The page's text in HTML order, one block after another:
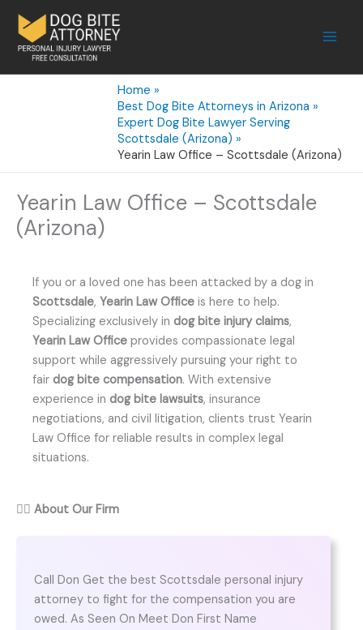
content
Home
Best Dog Bite Attorneys in Arizona
Expert Dog Bite Lawyer Serving
Scottsdale (Arizona)
Yearin Law Office – Scottsdale (Arizona)
Yearin Law Office – Scottsdale
(Arizona)
If you or a loved one has been attacked by a dog in
Scottsdale, Yearin Law Office is here to help.
Specializing exclusively in dog bite injury claims,
Yearin Law Office provides compassionate legal
support while aggressively pursuing your right to
fair dog bite compensation. With extensive
experience in dog bite lawsuits, insurance
negotiations, and civil litigation, clients trust Yearin
Law Office for reliable results in complex legal
situations.
👨‍⚖️ About Our Firm
Call Don Get the best Scottsdale personal injury
attorney to fight for the compensation you are
owed. As Seen On Meet Don First Name